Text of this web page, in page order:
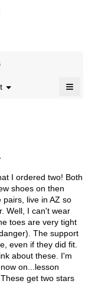
▼
Menu ≡
below
I ordered two! Both
shoes on then
pairs, live in AZ so
Well, I can't wear
toes are very tight
The support
even if they did fit.
about these. I'm
on...lesson
get two stars